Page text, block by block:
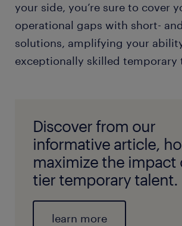
your side, you’re sure to cover
operational gaps with short-
solutions, amplifying your
exceptionally skilled temporary
Discover from our
informative article,
maximize the impact
tier temporary talent.
learn more